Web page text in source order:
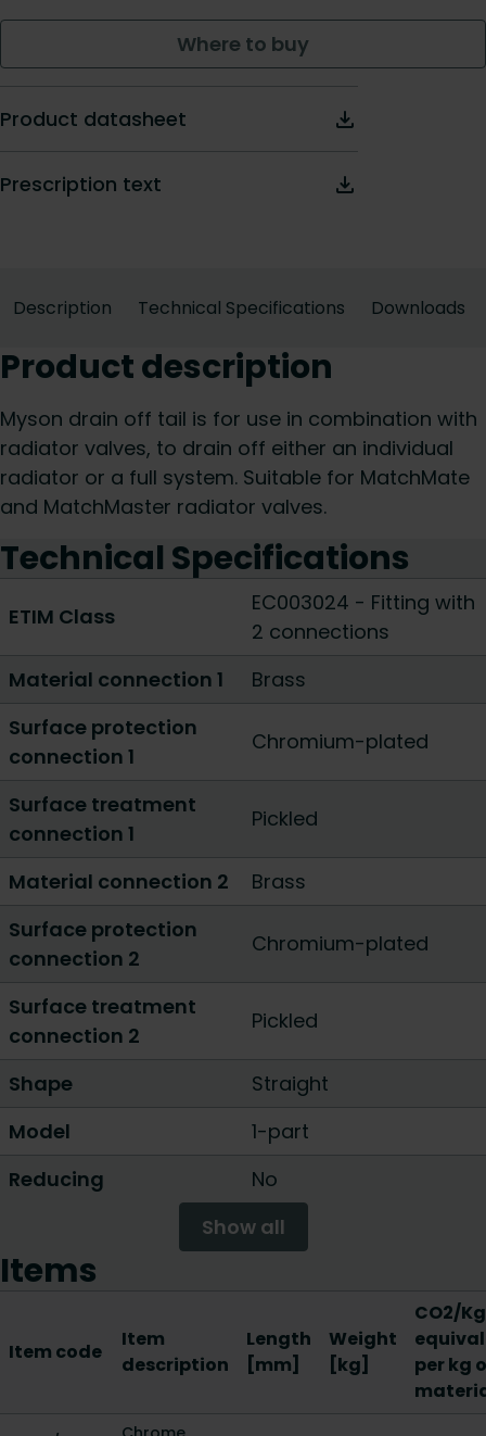
Where to buy
Product datasheet
Prescription text
Description Technical Specifications Downloads
Product description
Myson drain off tail is for use in combination with
radiator valves, to drain off either an individual
radiator or a full system. Suitable for MatchMate
and MatchMaster radiator valves.
Technical Specifications
ETIM Class
EC003024 - Fitting with
2 connections
Material connection 1
Brass
Surface protection
connection 1
Chromium-plated
Surface treatment
connection 1
Pickled
Material connection 2
Brass
Surface protection
connection 2
Chromium-plated
Surface treatment
connection 2
Pickled
Shape
Straight
Model
1-part
Reducing
No
Show all
Items
Item code
Item
description
Length
[mm]
Weight
[kg]
CO2/Kg
per kg